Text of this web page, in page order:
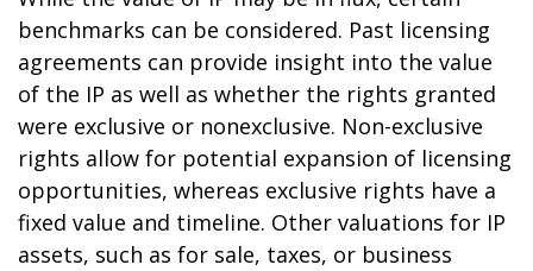
benchmarks can be considered. Past licensing
agreements can provide insight into the value
of the IP as well as whether the rights granted
were exclusive or nonexclusive. Non-exclusive
rights allow for potential expansion of licensing
opportunities, whereas exclusive rights have a
fixed value and timeline. Other valuations for IP
assets, such as for sale, taxes, or business